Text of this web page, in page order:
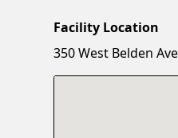
Facility Location
350 West Belden